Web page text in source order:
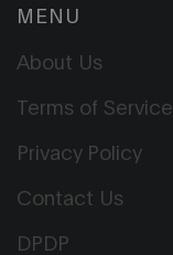
MENU
About Us
Terms of Service
Privacy Policy
Contact Us
DPDP